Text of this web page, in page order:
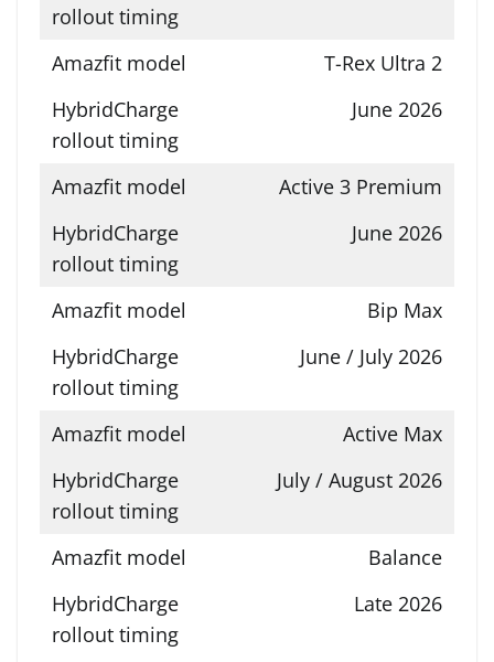
T-Rex Ultra 2
June 2026
Active 3 Premium
June 2026
Bip Max
June / July 2026
Active Max
July / August 2026
Balance
Late 2026